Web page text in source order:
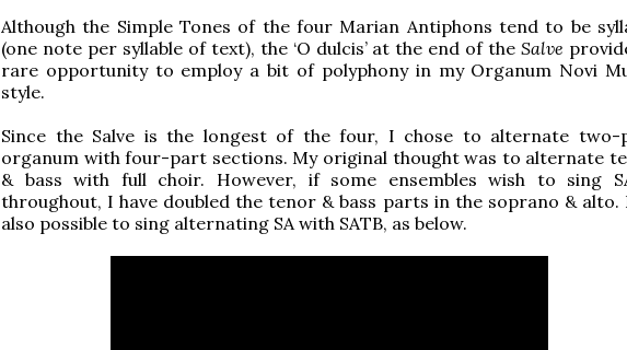
Although the Simple Tones of the four Marian Antiphons tend to be
(one note per syllable of text), the ‘O dulcis’ at the end of theSalve
rare opportunity to employ a bit of polyphony in my Organum Novi
style.
Since the Salve is the longest of the four, I chose to alternate two-
organum with four-part sections. My original thought was to alternate
& bass with full choir. However, if some ensembles wish to sing
throughout, I have doubled the tenor & bass parts in the soprano & alto.
also possible to sing alternating SA with SATB, as below.